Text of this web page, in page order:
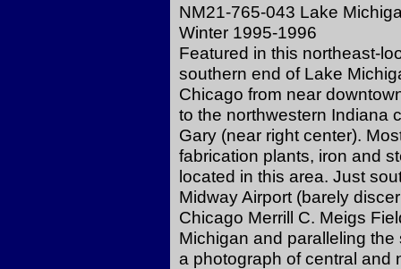
NM21-765-043 Lake
Winter 1995-1996
Featured in this northeast-
southern end of Lake
Chicago from near
to the northwestern Indiana
Gary (near right center).
fabrication plants, iron and
located in this area. Just
Midway Airport (barely
Chicago Merrill C. Meigs
Michigan and paralleling
a photograph of central and